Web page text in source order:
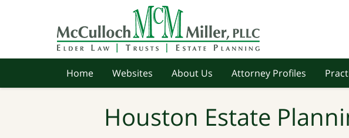
Home Websites About Us Attorney Profiles
Houston Estate